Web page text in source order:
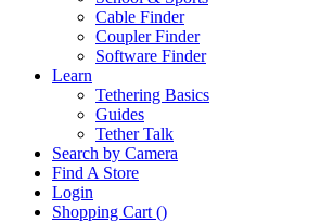
Cable Finder
Coupler Finder
Software Finder
Learn
Tethering Basics
Guides
Tether Talk
Search by Camera
Find A Store
Login
Shopping Cart ()